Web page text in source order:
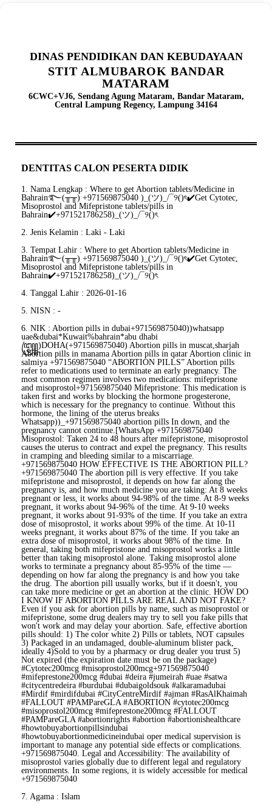
DINAS PENDIDIKAN DAN KEBUDAYAAN
STIT ALMUBAROK BANDAR
MATARAM
6CWC+VJ6, Sendang Agung Mataram, Bandar Mataram,
Central Lampung Regency, Lampung 34164
DENTITAS CALON PESERTA DIDIK
1. Nama Lengkap : Where to get Abortion tablets/Medicine in
Bahrain࿐(╥╥) +971569875040 )_(ツ)_/¯୨()ৎ✔️Get Cytotec,
Misoprostol and Mifepristone tablets/pills in
Bahrain✔️+971521786258)_(ツ)_/¯୨()ৎ
2. Jenis Kelamin : Laki - Laki
3. Tempat Lahir : Where to get Abortion tablets/Medicine in
Bahrain࿐(╥╥) +971569875040 )_(ツ)_/¯୨()ৎ✔️Get Cytotec,
Misoprostol and Mifepristone tablets/pills in
Bahrain✔️+971521786258)_(ツ)_/¯୨()ৎ
4. Tanggal Lahir : 2026-01-16
5. NISN : -
6. NIK : Abortion pills in dubai+971569875040))whatsapp
uae&dubai*Kuwait%bahrain*abu dhabi
꧅)DOHA(+971569875040) Abortion pills in muscat,sharjah
Abortion pills in manama Abortion pills in qatar Abortion clinic in
salmiya +971569875040 “ABORTION PILLS” Abortion pills
refer to medications used to terminate an early pregnancy. The
most common regimen involves two medications: mifepristone
and misoprostol+971569875040 Mifepristone: This medication is
taken first and works by blocking the hormone progesterone,
which is necessary for the pregnancy to continue. Without this
hormone, the lining of the uterus breaks
Whatsapp))_+971569875040 abortion pills In down, and the
pregnancy cannot continue.[WhatsApp +971569875040
Misoprostol: Taken 24 to 48 hours after mifepristone, misoprostol
causes the uterus to contract and expel the pregnancy. This results
in cramping and bleeding similar to a miscarriage.
+971569875040 HOW EFFECTIVE IS THE ABORTION PILL?
+971569875040 The abortion pill is very effective. If you take
mifepristone and misoprostol, it depends on how far along the
pregnancy is, and how much medicine you are taking: At 8 weeks
pregnant or less, it works about 94-98% of the time. At 8-9 weeks
pregnant, it works about 94-96% of the time. At 9-10 weeks
pregnant, it works about 91-93% of the time. If you take an extra
dose of misoprostol, it works about 99% of the time. At 10-11
weeks pregnant, it works about 87% of the time. If you take an
extra dose of misoprostol, it works about 98% of the time. In
general, taking both mifepristone and misoprostol works a little
better than taking misoprostol alone. Taking misoprostol alone
works to terminate a pregnancy about 85-95% of the time —
depending on how far along the pregnancy is and how you take
the drug. The abortion pill usually works, but if it doesn't, you
can take more medicine or get an abortion at the clinic. HOW DO
I KNOW IF ABORTION PILLS ARE REAL AND NOT FAKE?
Even if you ask for abortion pills by name, such as misoprostol or
mifepristone, some drug dealers may try to sell you fake pills that
won't work and may delay your abortion. Safe, effective abortion
pills should: 1) The color white 2) Pills or tablets, NOT capsules
3) Packaged in an undamaged, double-aluminum blister pack,
ideally 4)Sold to you by a pharmacy or drug dealer you trust 5)
Not expired (the expiration date must be on the package)
#Cytotec200mcg #misoprostol200mcg+971569875040
#mifeprestone200mcg #dubai #deira #jumeirah #uae #satwa
#citycentredeira #burdubai #dubaigoldsouk #alkaramadubai
#Mirdif #mirdifdubai #CityCentreMirdif #ajman #RasAlKhaimah
#FALLOUT #PAMPareGLA #ABORTION #cytotec200mcg
#misoprostol200mcg #mifeprestone200mcg #FALLOUT
#PAMPareGLA #abortionrights #abortion #abortionishealthcare
#howtobuyabortionpillsindubai
#howtobuyabortionmedicineindubai oper medical supervision is
important to manage any potential side effects or complications.
+971569875040. Legal and Accessibility: The availability of
misoprostol varies globally due to different legal and regulatory
environments. In some regions, it is widely accessible for medical
+971569875040
7. Agama : Islam